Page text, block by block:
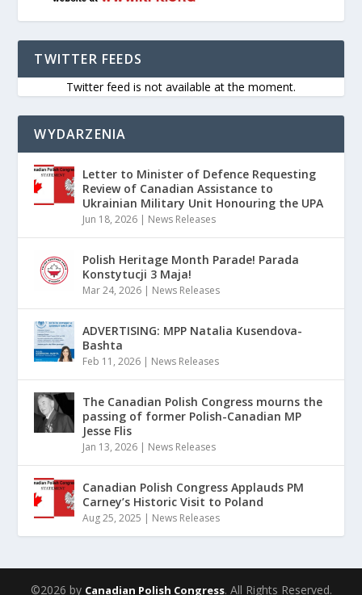
TWITTER FEEDS
Twitter feed is not available at the moment.
WYDARZENIA
Letter to Minister of Defence Requesting
Review of Canadian Assistance to
Ukrainian Military Unit Honouring the UPA
Jun 18, 2026 | News Releases
Polish Heritage Month Parade! Parada
Konstytucji 3 Maja!
Mar 24, 2026 | News Releases
ADVERTISING: MPP Natalia Kusendova-
Bashta
Feb 11, 2026 | News Releases
The Canadian Polish Congress mourns the
passing of former Polish-Canadian MP
Jesse Flis
Jan 13, 2026 | News Releases
Canadian Polish Congress Applauds PM
Carney’s Historic Visit to Poland
Aug 25, 2025 | News Releases
©2026 by Canadian Polish Congress. All Rights Reserved.